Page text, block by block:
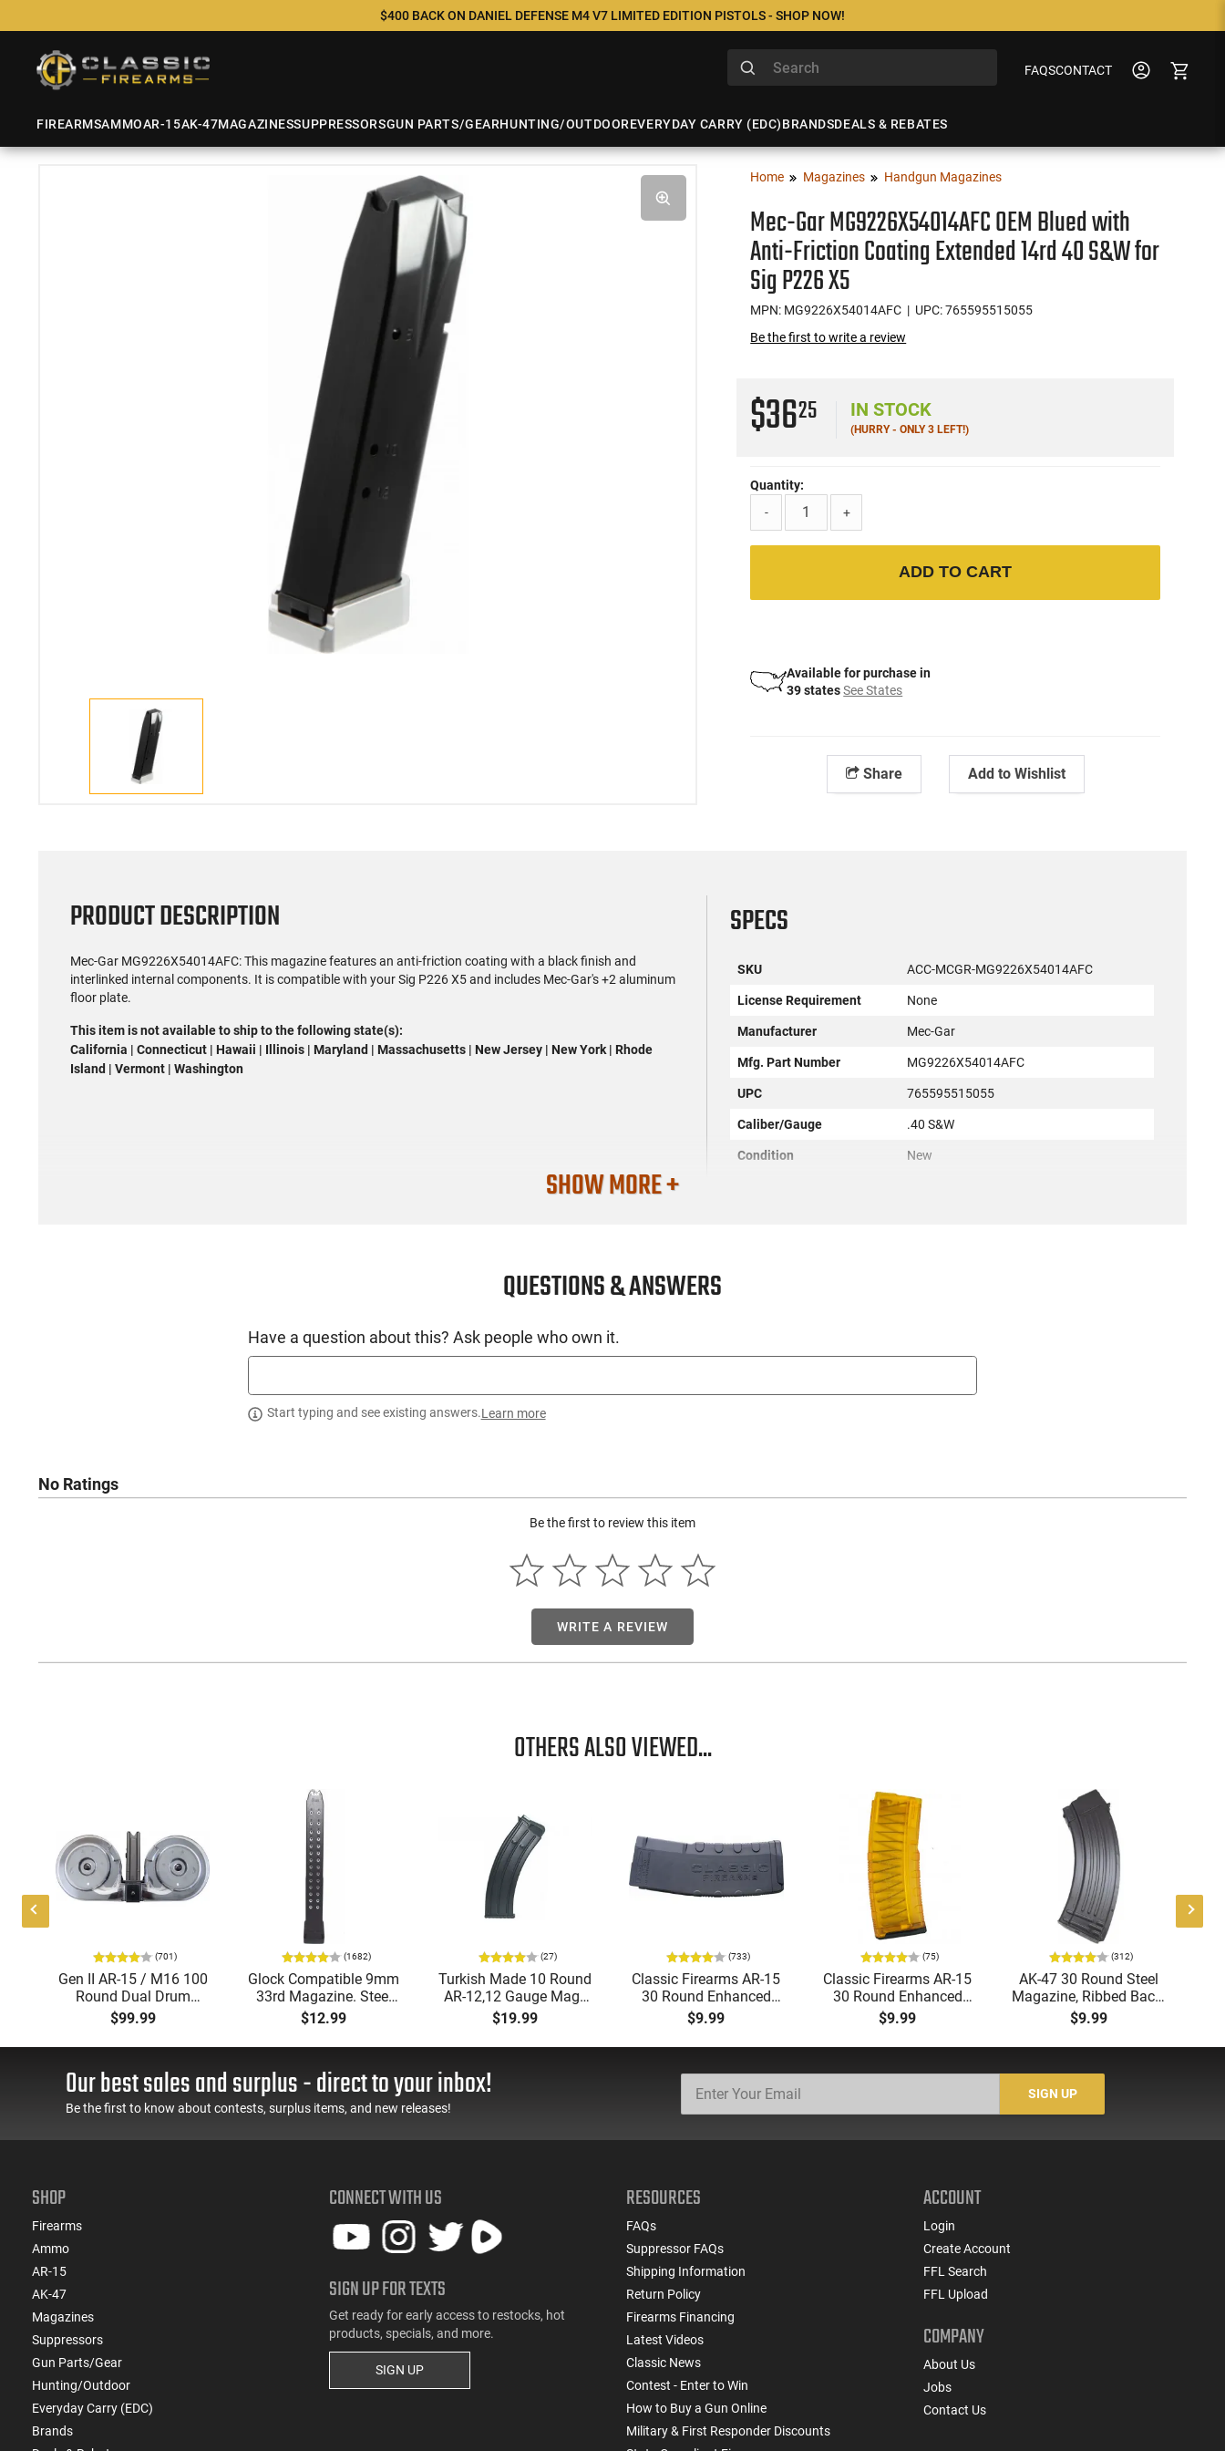
$400 BACK ON DANIEL DEFENSE M4 V7 LIMITED EDITION PISTOLS - SHOP NOW!
FAQSCONTACT
FIREARMSAMMOAR-15AK-47MAGAZINESSUPPRESSORSGUN PARTS/GEARHUNTING/OUTDOOREVERYDAY CARRY (EDC)BRANDSDEALS & REBATES
Home Magazines Handgun Magazines
Mec-Gar MG9226X54014AFC OEM Blued with
Anti-Friction Coating Extended 14rd 40 S&W for
Sig P226 X5
MPN: MG9226X54014AFC | UPC: 765595515055
Be the first to write a review
$3625 IN STOCK
(HURRY - ONLY 3 LEFT!)
Quantity:
-
+
ADD TO CART
Available for purchase in
39 states See States
Share Add to Wishlist
PRODUCT DESCRIPTION
Mec-Gar MG9226X54014AFC: This magazine features an anti-friction coating with a black finish and
interlinked internal components. It is compatible with your Sig P226 X5 and includes Mec-Gar's +2 aluminum
floor plate.
This item is not available to ship to the following state(s):
California | Connecticut | Hawaii | Illinois | Maryland | Massachusetts | New Jersey | New York | Rhode
Island | Vermont | Washington
SPECS
SKU ACC-MCGR-MG9226X54014AFC
License Requirement None
Manufacturer Mec-Gar
Mfg. Part Number MG9226X54014AFC
UPC 765595515055
Caliber/Gauge .40 S&W
Condition New
SHOW MORE +
QUESTIONS & ANSWERS
Have a question about this? Ask people who own it.
Start typing and see existing answers.Learn more
No Ratings
Be the first to review this item
WRITE A REVIEW
OTHERS ALSO VIEWED...
(701)
Gen II AR-15 / M16 100
Round Dual Drum
Magazine .223/5.56
Lips in Black
$99.99
(1682)
Glock Compatible 9mm
33rd Magazine. Steel
Lined and Reinforced
Aftermarket Mag
$12.99
(27)
Turkish Made 10 Round
AR-12,12 Gauge Mags
for Tokarev, Panzer,
Style Mag Fed Semi-
Mag Body - Black
$19.99
(733)
Classic Firearms AR-15
30 Round Enhanced
Magazine -
Black With Yellow/Gold
$9.99
(75)
Classic Firearms AR-15
30 Round Enhanced
Magazine -
Translucent Yellow -
$9.99
(312)
AK-47 30 Round Steel
Magazine, Ribbed Back,
Brand New, Made in
$9.99
Our best sales and surplus - direct to your inbox!
Be the first to know about contests, surplus items, and new releases!
SIGN UP
SHOP
Firearms
Ammo
AR-15
AK-47
Magazines
Suppressors
Gun Parts/Gear
Hunting/Outdoor
Everyday Carry (EDC)
Brands
CONNECT WITH US
SIGN UP FOR TEXTS
Get ready for early access to restocks, hot
products, specials, and more.
SIGN UP
RESOURCES
FAQs
Suppressor FAQs
Shipping Information
Return Policy
Firearms Financing
Latest Videos
Classic News
Contest - Enter to Win
How to Buy a Gun Online
Military & First Responder Discounts
ACCOUNT
Login
Create Account
FFL Search
FFL Upload
COMPANY
About Us
Jobs
Contact Us